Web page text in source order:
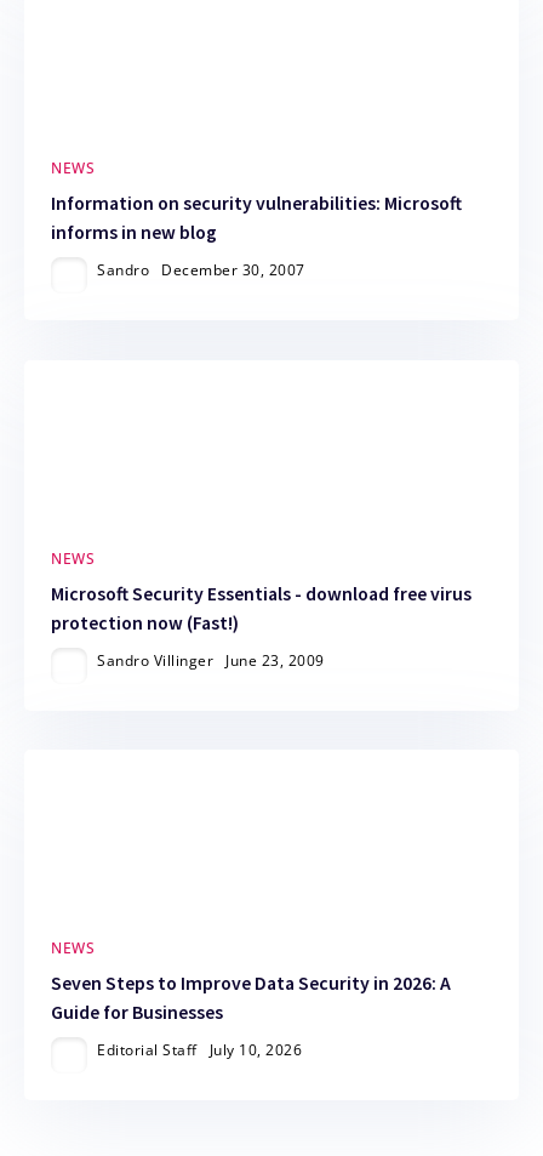
NEWS
Information on security vulnerabilities: Microsoft
informs in new blog
Sandro December 30, 2007
NEWS
Microsoft Security Essentials - download free virus
protection now (Fast!)
Sandro Villinger June 23, 2009
NEWS
Seven Steps to Improve Data Security in 2026: A
Guide for Businesses
Editorial Staff July 10, 2026